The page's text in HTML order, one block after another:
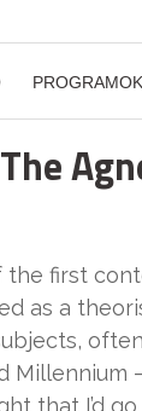
PROGRAMOK
the first
as a